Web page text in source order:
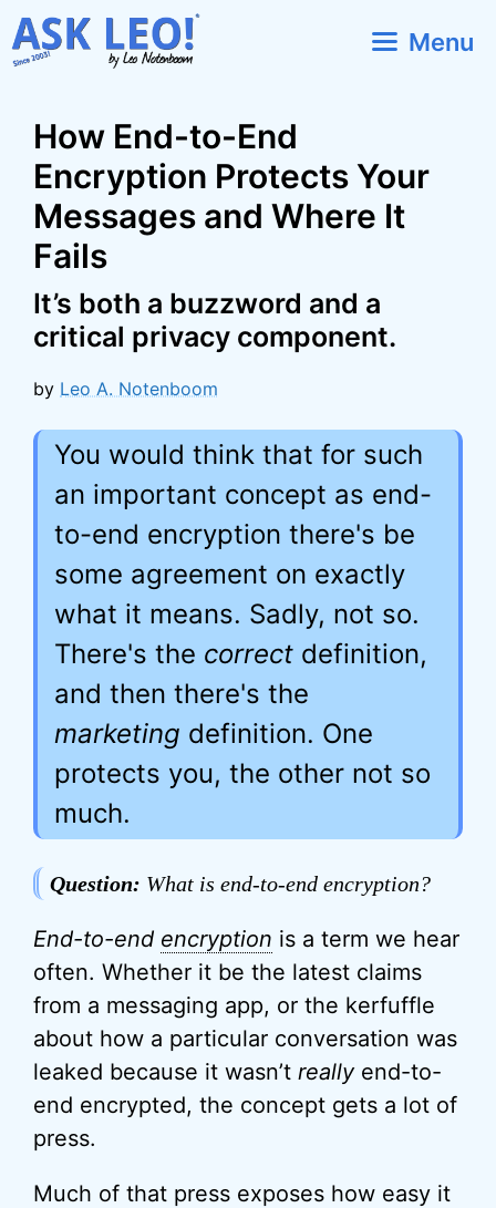
Skip
to
Menu
How End-to-End
Encryption Protects Your
Messages and Where It
Fails
It’s both a buzzword and a
critical privacy component.
by Leo A. Notenboom
You would think that for such
an important concept as end-
to-end encryption there's be
some agreement on exactly
what it means. Sadly, not so.
There's the correct definition,
and then there's the
marketing definition. One
protects you, the other not so
much.
Question: What is end-to-end encryption?
End-to-end encryption is a term we hear
often. Whether it be the latest claims
from a messaging app, or the kerfuffle
about how a particular conversation was
leaked because it wasn’t reallyend-to-
end encrypted, the concept gets a lot of
press.
Much of that press exposes how easy it